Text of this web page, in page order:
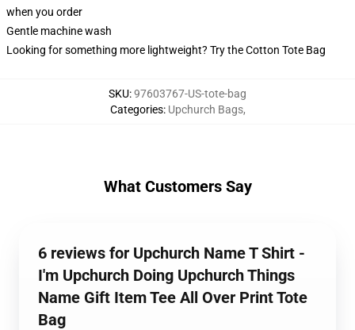
when you order
Gentle machine wash
Looking for something more lightweight? Try the Cotton Tote Bag
SKU:97603767-US-tote-bag
Categories: Upchurch Bags,
What Customers Say
6 reviews for Upchurch Name T Shirt -
I'm Upchurch Doing Upchurch Things
Name Gift Item Tee All Over Print Tote
Bag